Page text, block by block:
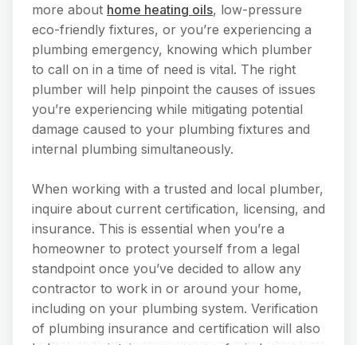
more about home heating oils, low-pressure
eco-friendly fixtures, or you’re experiencing a
plumbing emergency, knowing which plumber
to call on in a time of need is vital. The right
plumber will help pinpoint the causes of issues
you’re experiencing while mitigating potential
damage caused to your plumbing fixtures and
internal plumbing simultaneously.
When working with a trusted and local plumber,
inquire about current certification, licensing, and
insurance. This is essential when you’re a
homeowner to protect yourself from a legal
standpoint once you’ve decided to allow any
contractor to work in or around your home,
including on your plumbing system. Verification
of plumbing insurance and certification will also